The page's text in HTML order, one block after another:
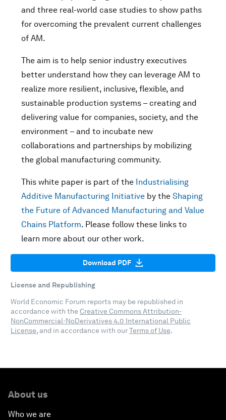
and three real-world case studies to show paths
for overcoming the prevalent current challenges
of AM.
The aim is to help senior industry executives
better understand how they can leverage AM to
realize more resilient, inclusive, flexible, and
sustainable production systems – creating and
delivering value for companies, society, and the
environment – and to incubate new
collaborations and partnerships by mobilizing
the global manufacturing community.
This white paper is part of the Industrialising
Additive Manufacturing Initiative by the Shaping
the Future of Advanced Manufacturing and Value
Chains Platform. Please follow these links to
learn more about our other work.
Download PDF
License and Republishing
World Economic Forum reports may be republished in
accordance with the Creative Commons Attribution-
NonCommercial-NoDerivatives 4.0 International Public
License, and in accordance with ourTerms of Use.
About us
Who we are